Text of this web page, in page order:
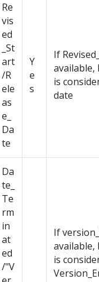
Re
vis
ed
_St
art
/R
ele
as
e_
Da
te
Y
e
s
If
available,
is
date
Da
te_
Te
rm
in
at
ed
/"V
If
available,
is